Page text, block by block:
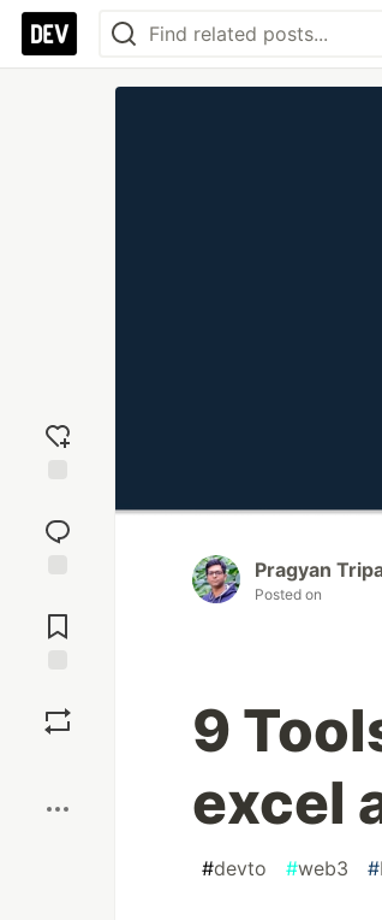
reaction
Comments
Pragyan
Posted on
9
excel
#devto #web3 #